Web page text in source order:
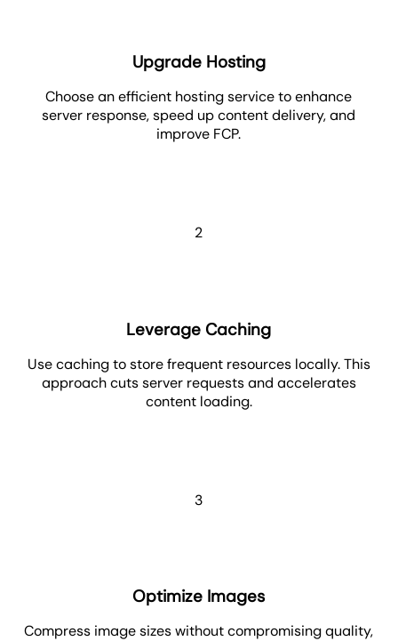
Upgrade Hosting
Choose an efficient hosting service to enhance
server response, speed up content delivery, and
improve FCP.
2
Leverage Caching
Use caching to store frequent resources locally. This
approach cuts server requests and accelerates
content loading.
3
Optimize Images
Compress image sizes without compromising quality,